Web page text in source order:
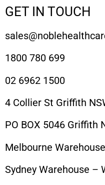
GET IN TOUCH
1800 780 699
02 6962 1500
4 Collier St Griffith
PO BOX 5046 Griffith
Melbourne
Sydney Warehouse –